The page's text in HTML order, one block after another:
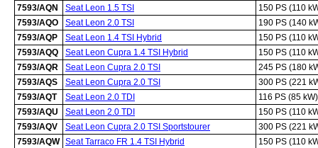
7593/AQN
Seat Leon 1.5 TSI
150 PS (110
7593/AQO
Seat Leon 2.0 TSI
190 PS (140
7593/AQP
Seat Leon 1.4 TSI Hybrid
150 PS (110
7593/AQQ
Seat Leon Cupra 1.4 TSI Hybrid
150 PS (110
7593/AQR
Seat Leon Cupra 2.0 TSI
245 PS (180
7593/AQS
Seat Leon Cupra 2.0 TSI
300 PS (221
7593/AQT
Seat Leon 2.0 TDI
116 PS (85 kW)
7593/AQU
Seat Leon 2.0 TDI
150 PS (110
7593/AQV
Seat Leon Cupra 2.0 TSI Sportstourer
300 PS (221
7593/AQW Seat Tarraco FR 1.4 TSI Hybrid
150 PS (110